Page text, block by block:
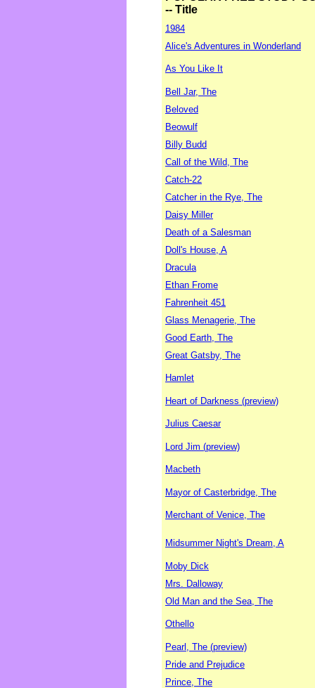
-- Title
1984
Alice's Adventures in Wonderland
As You Like It
Bell Jar, The
Beloved
Beowulf
Billy Budd
Call of the Wild, The
Catch-22
Catcher in the Rye, The
Daisy Miller
Death of a Salesman
Doll's House, A
Dracula
Ethan Frome
Fahrenheit 451
Glass Menagerie, The
Good Earth, The
Great Gatsby, The
Hamlet
Heart of Darkness (preview)
Julius Caesar
Lord Jim (preview)
Macbeth
Mayor of Casterbridge, The
Merchant of Venice, The
Midsummer Night's Dream, A
Moby Dick
Mrs. Dalloway
Old Man and the Sea, The
Othello
Pearl, The (preview)
Pride and Prejudice
Prince, The